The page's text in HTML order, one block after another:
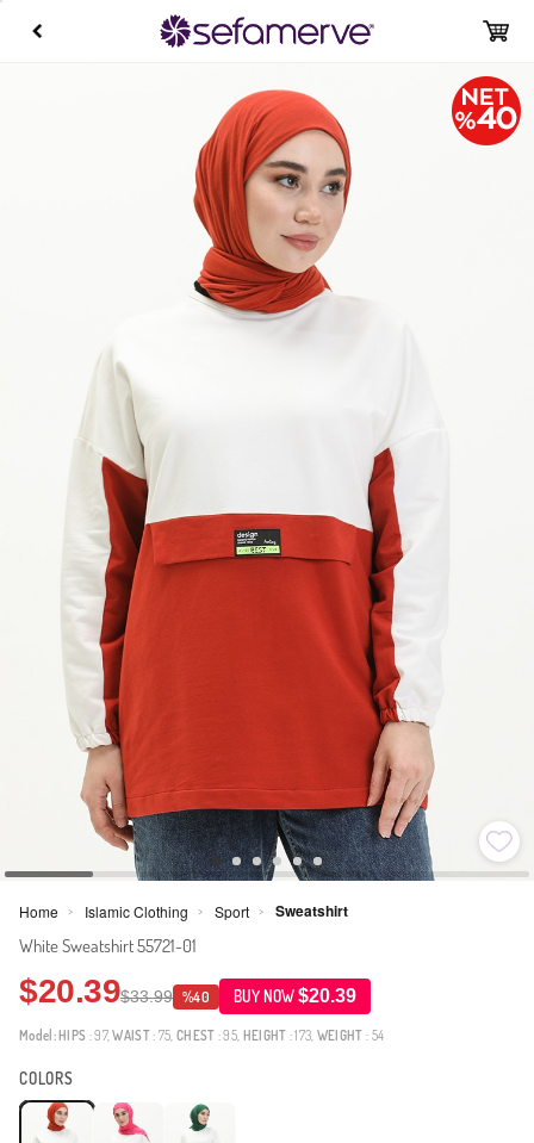
Home > Islamic Clothing > Sport > Sweatshirt
White Sweatshirt 55721-01
$20.39$33.99 %40 BUY NOW$20.39
Model: HIPS : 97,WAIST: 75,CHEST : 95, HEIGHT : 173, WEIGHT : 54
COLORS